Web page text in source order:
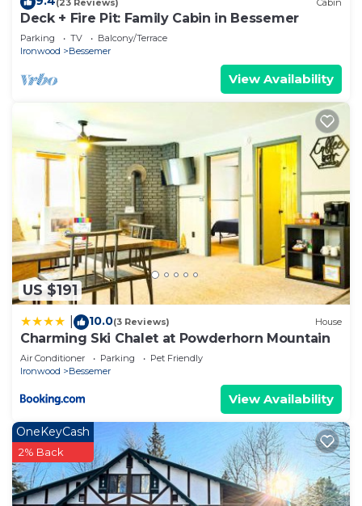
Deck + Fire Pit: Family Cabin in Bessemer
Parking TV
Balcony/Terrace
Ironwood
Bessemer
View Availability
US $191
10.0(3 Reviews) House
Charming Ski Chalet at Powderhorn Mountain
Air Conditioner Parking
Pet Friendly
Ironwood
Bessemer
View Availability
OneKeyCash
2% Back